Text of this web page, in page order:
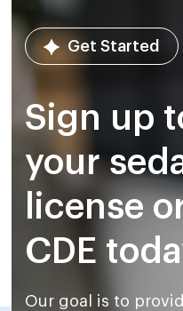
Get Started
Sign up
your
license
CDE
Our goal is to